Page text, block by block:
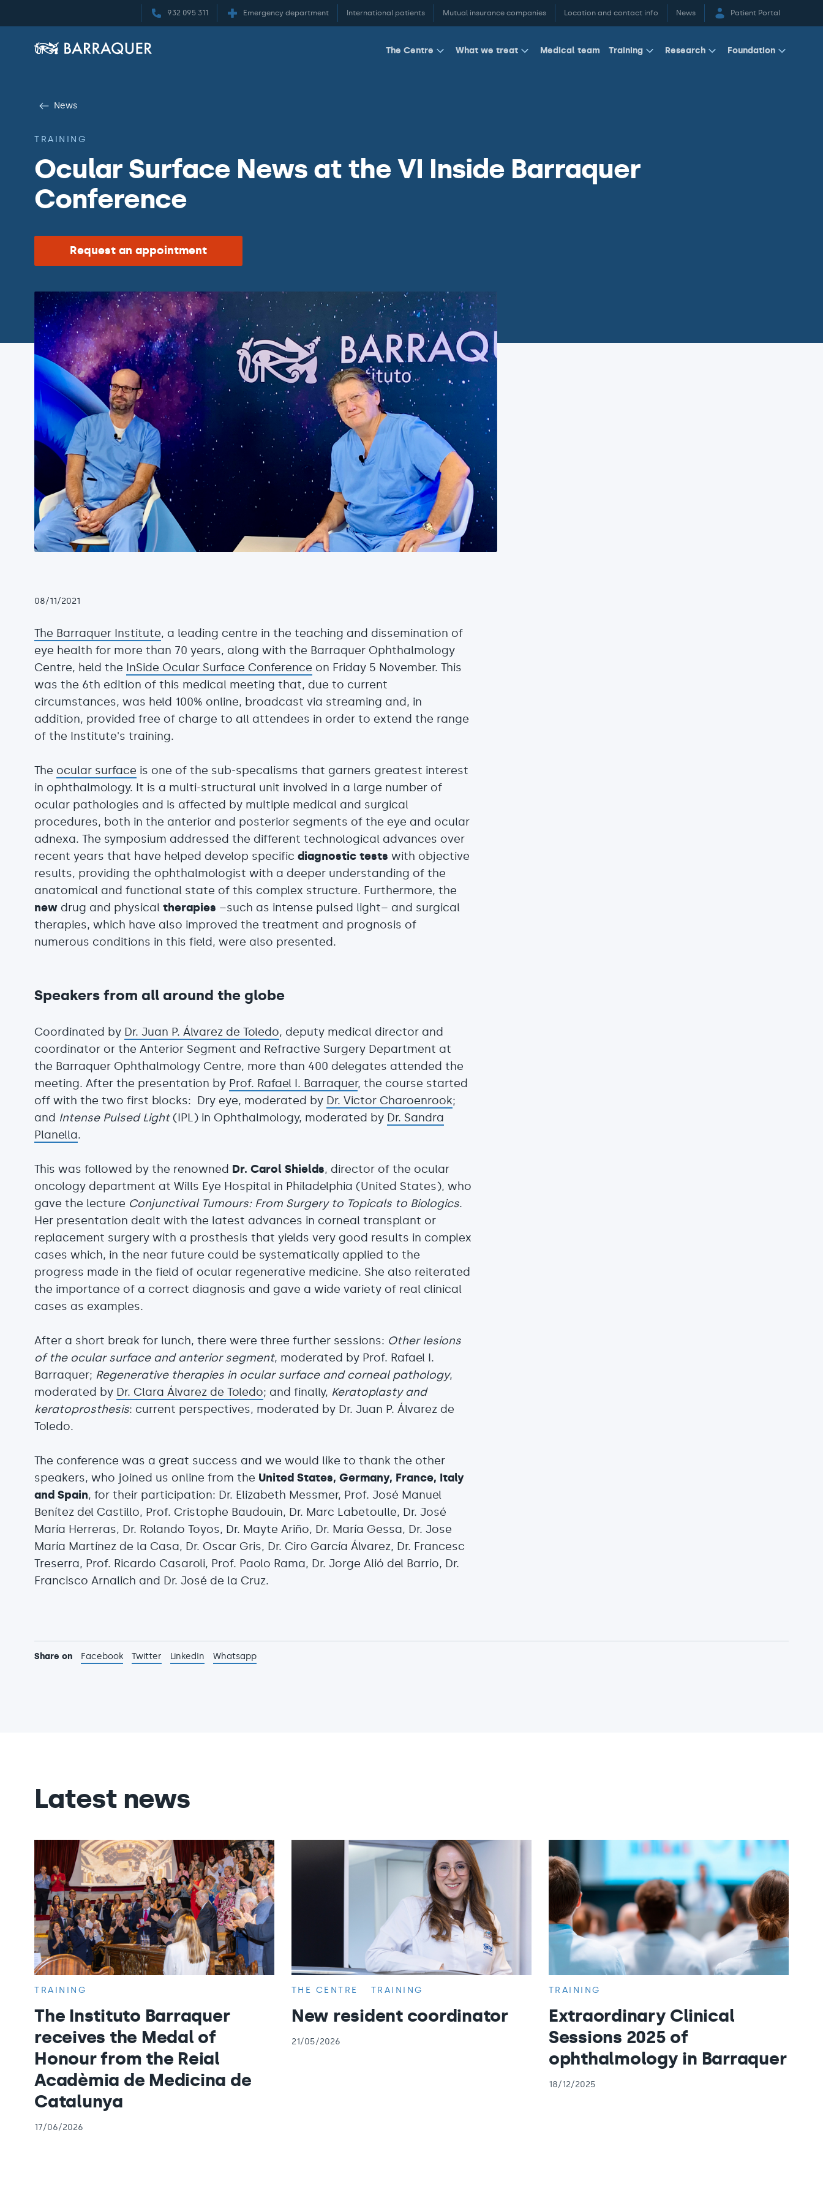
932 095 311 Emergency department International patients Mutual insurance companies Location and contact info News Patient Portal
The Centre What we treat Medical team Training Research Foundation
News
TRAINING
Ocular Surface News at the VI Inside Barraquer
Conference
Request an appointment
08/11/2021
The Barraquer Institute, a leading centre in the teaching and dissemination of
eye health for more than 70 years, along with the Barraquer Ophthalmology
Centre, held the InSide Ocular Surface Conference on Friday 5 November. This
was the 6th edition of this medical meeting that, due to current
circumstances, was held 100% online, broadcast via streaming and, in
addition, provided free of charge to all attendees in order to extend the range
of the Institute's training.
The ocular surface is one of the sub-specalisms that garners greatest interest
in ophthalmology. It is a multi-structural unit involved in a large number of
ocular pathologies and is affected by multiple medical and surgical
procedures, both in the anterior and posterior segments of the eye and ocular
adnexa. The symposium addressed the different technological advances over
recent years that have helped develop specificdiagnostic testswith objective
results, providing the ophthalmologist with a deeper understanding of the
anatomical and functional state of this complex structure. Furthermore, the
new drug and physicaltherapies –such as intense pulsed light– and surgical
therapies, which have also improved the treatment and prognosis of
numerous conditions in this field, were also presented.
Speakers from all around the globe
Coordinated by Dr. Juan P. Álvarez de Toledo, deputy medical director and
coordinator or the Anterior Segment and Refractive Surgery Department at
the Barraquer Ophthalmology Centre, more than 400 delegates attended the
meeting. After the presentation by Prof. Rafael I. Barraquer, the course started
off with the two first blocks: Dry eye, moderated by Dr. Victor Charoenrook;
and Intense Pulsed Light(IPL) in Ophthalmology, moderated by Dr. Sandra
Planella.
This was followed by the renowned Dr. Carol Shields, director of the ocular
oncology department at Wills Eye Hospital in Philadelphia (United States), who
gave the lecture Conjunctival Tumours: From Surgery to Topicals to Biologics.
Her presentation dealt with the latest advances in corneal transplant or
replacement surgery with a prosthesis that yields very good results in complex
cases which, in the near future could be systematically applied to the
progress made in the field of ocular regenerative medicine. She also reiterated
the importance of a correct diagnosis and gave a wide variety of real clinical
cases as examples.
After a short break for lunch, there were three further sessions: Other lesions
of the ocular surface and anterior segment, moderated by Prof. Rafael I.
Barraquer; Regenerative therapies in ocular surface and corneal pathology,
moderated by Dr. Clara Álvarez de Toledo; and finally, Keratoplasty and
keratoprosthesis: current perspectives, moderated by Dr. Juan P. Álvarez de
Toledo.
The conference was a great success and we would like to thank the other
speakers, who joined us online from the United States, Germany, France, Italy
and Spain, for their participation: Dr. Elizabeth Messmer, Prof. José Manuel
Benítez del Castillo, Prof. Cristophe Baudouin, Dr. Marc Labetoulle, Dr. José
María Herreras, Dr. Rolando Toyos, Dr. Mayte Ariño, Dr. María Gessa, Dr. Jose
María Martínez de la Casa, Dr. Oscar Gris, Dr. Ciro García Álvarez, Dr. Francesc
Treserra, Prof. Ricardo Casaroli, Prof. Paolo Rama, Dr. Jorge Alió del Barrio, Dr.
Francisco Arnalich and Dr. José de la Cruz.
Share on Facebook Twitter LinkedIn Whatsapp
Latest news
TRAINING
The Instituto Barraquer
receives the Medal of
Honour from the Reial
Acadèmia de Medicina de
Catalunya
17/06/2026
THE CENTRE TRAINING
New resident coordinator
21/05/2026
TRAINING
Extraordinary Clinical
Sessions 2025 of
ophthalmology in Barraquer
18/12/2025